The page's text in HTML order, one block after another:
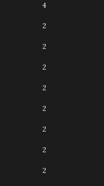
4
2
2
2
2
2
2
2
2